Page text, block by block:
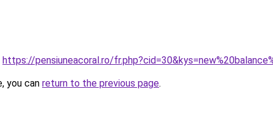
https://pensiuneacoral.ro/
you can return to the previous page.